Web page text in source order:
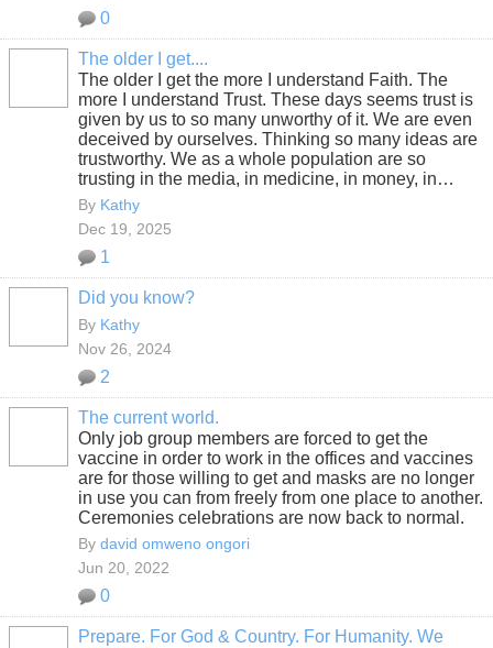
0
The older I get....
The older I get the more I understand Faith. The
more I understand Trust. These days seems trust is
given by us to so many unworthy of it. We are even
deceived by ourselves. Thinking so many ideas are
trustworthy. We as a whole population are so
trusting in the media, in medicine, in money, in…
By Kathy
Dec 19, 2025
1
Did you know?
By Kathy
Nov 26, 2024
2
The current world.
Only job group members are forced to get the
vaccine in order to work in the offices and vaccines
are for those willing to get and masks are no longer
in use you can from freely from one place to another.
Ceremonies celebrations are now back to normal.
By david omweno ongori
Jun 20, 2022
0
Prepare. For God & Country. For Humanity. We